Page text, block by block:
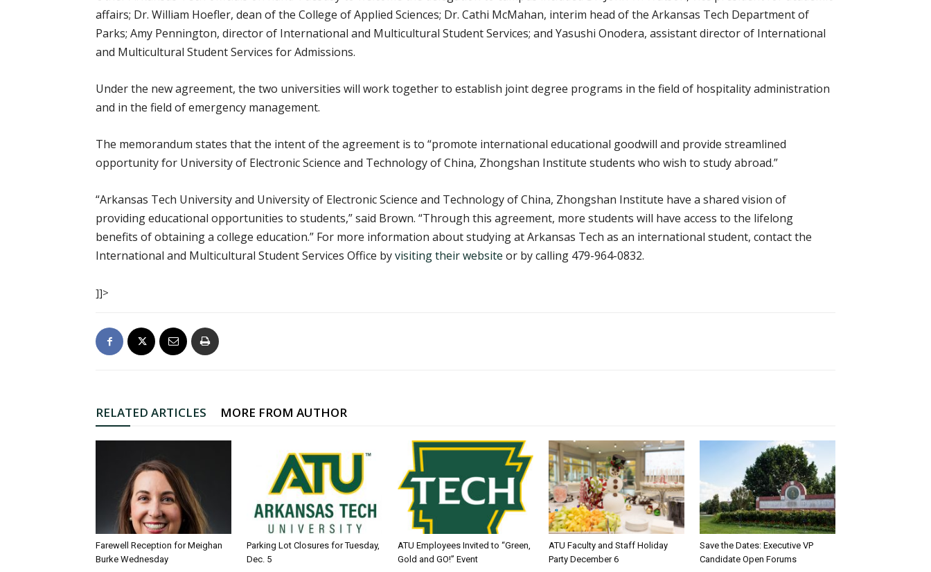
affairs; Dr. William Hoefler, dean of the College of Applied Sciences; Dr. Cathi McMahan, interim head of the Arkansas Tech Department of
Parks; Amy Pennington, director of International and Multicultural Student Services; and Yasushi Onodera, assistant director of International
and Multicultural Student Services for Admissions.
Under the new agreement, the two universities will work together to establish joint degree programs in the field of hospitality administration
and in the field of emergency management.
The memorandum states that the intent of the agreement is to “promote international educational goodwill and provide streamlined
opportunity for University of Electronic Science and Technology of China, Zhongshan Institute students who wish to study abroad.”
“Arkansas Tech University and University of Electronic Science and Technology of China, Zhongshan Institute have a shared vision of
providing educational opportunities to students,” said Brown. “Through this agreement, more students will have access to the lifelong
benefits of obtaining a college education.” For more information about studying at Arkansas Tech as an international student, contact the
International and Multicultural Student Services Office byvisiting their website or by calling 479-964-0832.
]]>
RELATED ARTICLES MORE FROM AUTHOR
Farewell Reception for Meighan
Burke Wednesday
Parking Lot Closures for Tuesday,
Dec. 5
ATU Employees Invited to “Green,
Gold and GO!” Event
ATU Faculty and Staff Holiday
Party December 6
Save the Dates: Executive VP
Candidate Open Forums